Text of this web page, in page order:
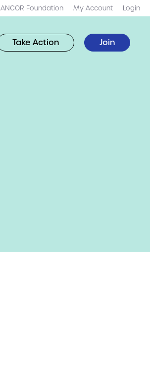
ANCOR Foundation My Account Login
Take Action Join